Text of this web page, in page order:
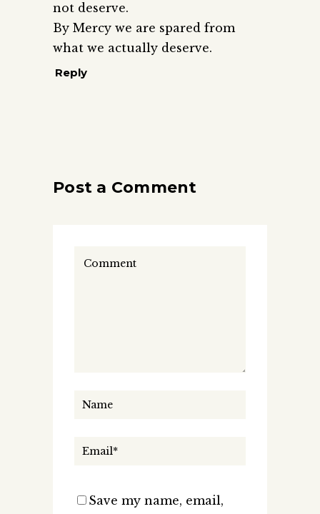
not deserve.
By Mercy we are spared from
what we actually deserve.
Reply
Post a Comment
Save my name, email,